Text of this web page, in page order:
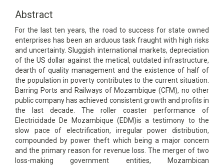
Content
Abstract
For the last ten years, the road to success for state owned
enterprises has been an arduous task fraught with high risks
and uncertainty. Sluggish international markets, depreciation
of the US dollar against the metical, outdated infrastructure,
dearth of quality management and the existence of half of
the population in poverty contributes to the current situation.
Barring Ports and Railways of Mozambique (CFM), no other
public company has achieved consistent growth and profits in
the last decade. The roller coaster performance of
Electricidade De Mozambique (EDM)is a testimony to the
slow pace of electrification, irregular power distribution,
compounded by power theft which being a major concern
and the primary reason for revenue loss. The merger of two
loss-making government entities, Mozambican